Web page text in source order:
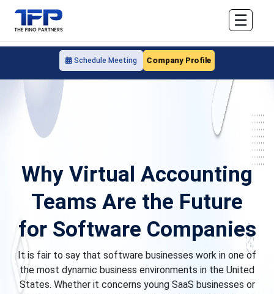
Schedule Meeting Company Profile
☰
Why Virtual Accounting
Teams Are the Future
for Software Companies
It is fair to say that software businesses work in one of
the most dynamic business environments in the United
States. Whether it concerns young SaaS businesses or